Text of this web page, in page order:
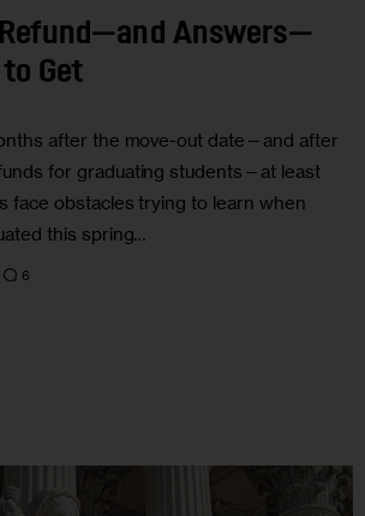
Refund—and Answers—
Get
after the move-out date—and after
for graduating students—at least
face obstacles trying to learn when
this spring…
6